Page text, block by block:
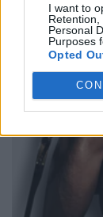
I want to
Personal
Purposes
Opted